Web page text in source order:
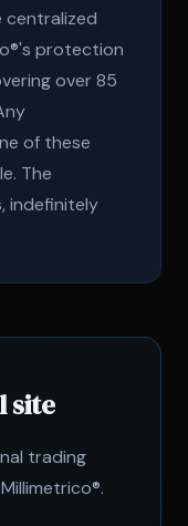
centralized
protection
over 85
of these
The
indefinitely
site
trading